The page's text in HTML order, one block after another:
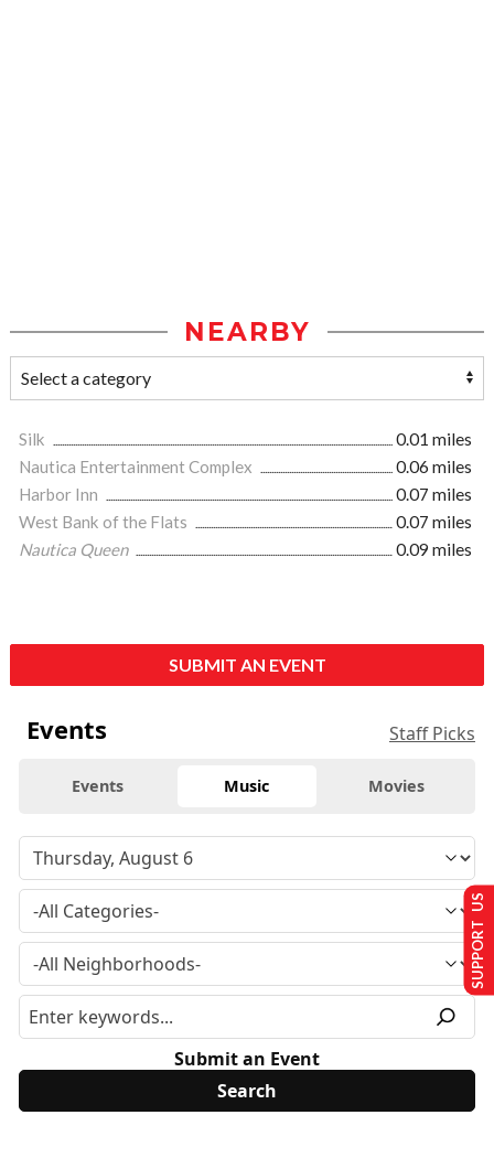
NEARBY
Silk
0.01 miles
Nautica Entertainment Complex
0.06 miles
Harbor Inn
0.07 miles
West Bank of the Flats
0.07 miles
Nautica Queen
0.09 miles
SUBMIT AN EVENT
Events Staff Picks
Events Music Movies
Submit an Event
SUPPORT US